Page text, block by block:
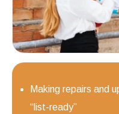
Making repairs and
“list-ready”